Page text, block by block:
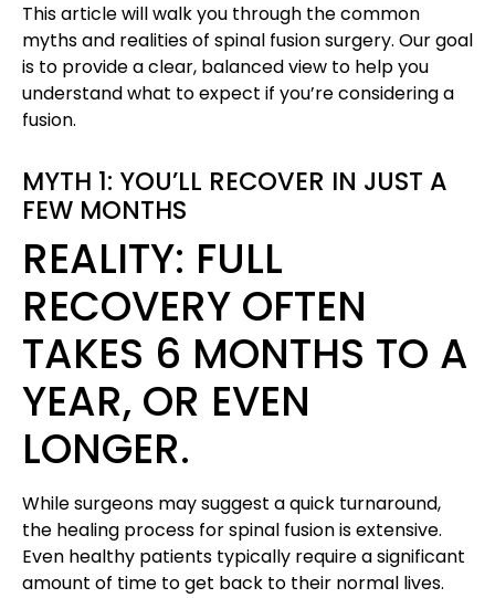
This article will walk you through the common
myths and realities of spinal fusion surgery. Our goal
is to provide a clear, balanced view to help you
understand what to expect if you’re considering a
fusion.
MYTH 1: YOU’LL RECOVER IN JUST A
FEW MONTHS
REALITY: FULL
RECOVERY OFTEN
TAKES 6 MONTHS TO A
YEAR, OR EVEN
LONGER.
While surgeons may suggest a quick turnaround,
the healing process for spinal fusion is extensive.
Even healthy patients typically require a significant
amount of time to get back to their normal lives.